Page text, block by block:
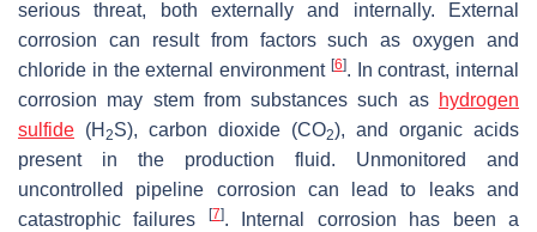
serious threat, both externally and internally. External
corrosion can result from factors such as oxygen and
chloride in the external environment [6]. In contrast, internal
corrosion may stem from substances such as hydrogen
sulfide (H 2S), carbon dioxide (CO2), and organic acids
present in the production fluid. Unmonitored and
uncontrolled pipeline corrosion can lead to leaks and
catastrophic failures
[7]. Internal corrosion has been a